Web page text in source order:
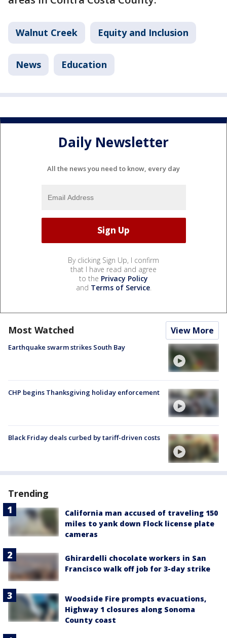
Walnut Creek Equity and Inclusion
News Education
Daily Newsletter
All the news you need to know, every day
By clicking Sign Up, I confirm
that I have read and agree
to the Privacy Policy
and Terms of Service.
Most Watched View More
Earthquake swarm strikes South Bay
CHP begins Thanksgiving holiday enforcement
Black Friday deals curbed by tariff-driven costs
Trending
California man accused of traveling 150
miles to yank down Flock license plate
cameras
Ghirardelli chocolate workers in San
Francisco walk off job for 3-day strike
Woodside Fire prompts evacuations,
Highway 1 closures along Sonoma
County coast